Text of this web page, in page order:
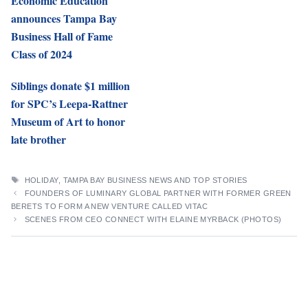
announces Tampa Bay
Business Hall of Fame
Class of 2024
Siblings donate $1 million
for SPC’s Leepa-Rattner
Museum of Art to honor
late brother
TAGS
HOLIDAY, TAMPA BAY BUSINESS NEWS AND TOP STORIES
FOUNDERS OF LUMINARY GLOBAL PARTNER WITH FORMER GREEN
BERETS TO FORM A NEW VENTURE CALLED VITAC
SCENES FROM CEO CONNECT WITH ELAINE MYRBACK (PHOTOS)